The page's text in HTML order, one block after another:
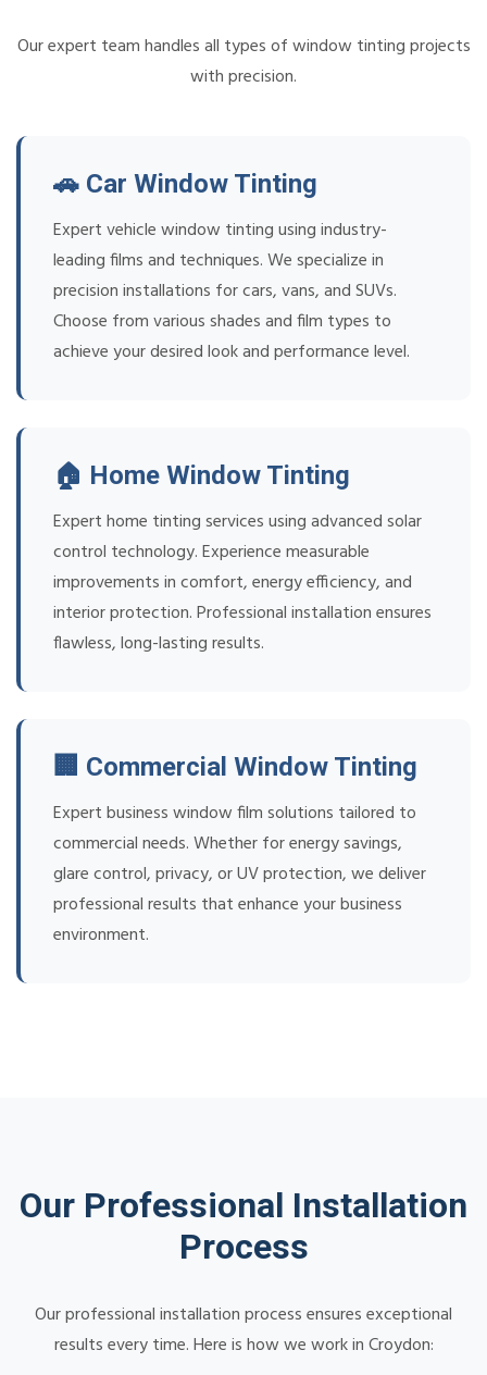
Our expert team handles all types of window tinting projects
with precision.
🚗 Car Window Tinting
Expert vehicle window tinting using industry-
leading films and techniques. We specialize in
precision installations for cars, vans, and SUVs.
Choose from various shades and film types to
achieve your desired look and performance level.
🏠 Home Window Tinting
Expert home tinting services using advanced solar
control technology. Experience measurable
improvements in comfort, energy efficiency, and
interior protection. Professional installation ensures
flawless, long-lasting results.
🏢 Commercial Window Tinting
Expert business window film solutions tailored to
commercial needs. Whether for energy savings,
glare control, privacy, or UV protection, we deliver
professional results that enhance your business
environment.
Our Professional Installation
Process
Our professional installation process ensures exceptional
results every time. Here is how we work in Croydon: